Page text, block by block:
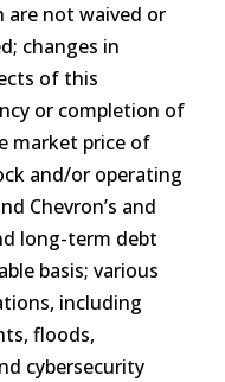
not waived or
changes in
of this
or completion of
market price of
and/or operating
Chevron’s and
long-term debt
basis; various
including
floods,
cybersecurity